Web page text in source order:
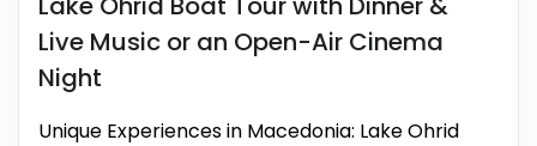
Live Music or an Open-Air Cinema
Night
Unique Experiences in Macedonia: Lake Ohrid